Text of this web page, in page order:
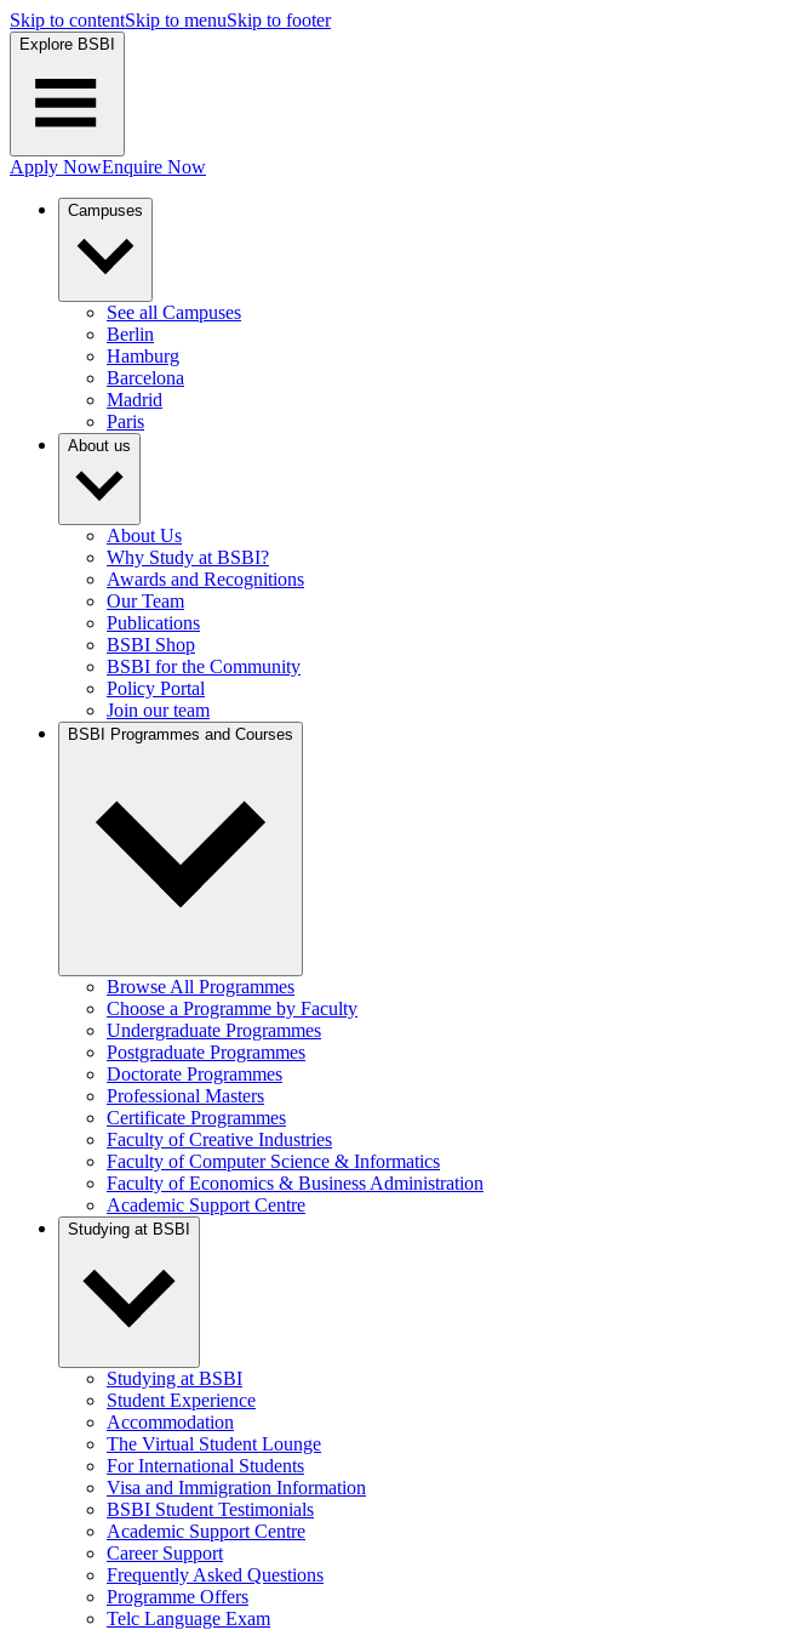
Skip to contentSkip to menuSkip to footer
Explore BSBI
Apply NowEnquire Now
Campuses
See all Campuses
Berlin
Hamburg
Barcelona
Madrid
Paris
About us
About Us
Why Study at BSBI?
Awards and Recognitions
Our Team
Publications
BSBI Shop
BSBI for the Community
Policy Portal
Join our team
BSBI Programmes and Courses
Browse All Programmes
Choose a Programme by Faculty
Undergraduate Programmes
Postgraduate Programmes
Doctorate Programmes
Professional Masters
Certificate Programmes
Faculty of Creative Industries
Faculty of Computer Science & Informatics
Faculty of Economics & Business Administration
Academic Support Centre
Studying at BSBI
Studying at BSBI
Student Experience
Accommodation
The Virtual Student Lounge
For International Students
Visa and Immigration Information
BSBI Student Testimonials
Academic Support Centre
Career Support
Frequently Asked Questions
Programme Offers
Telc Language Exam